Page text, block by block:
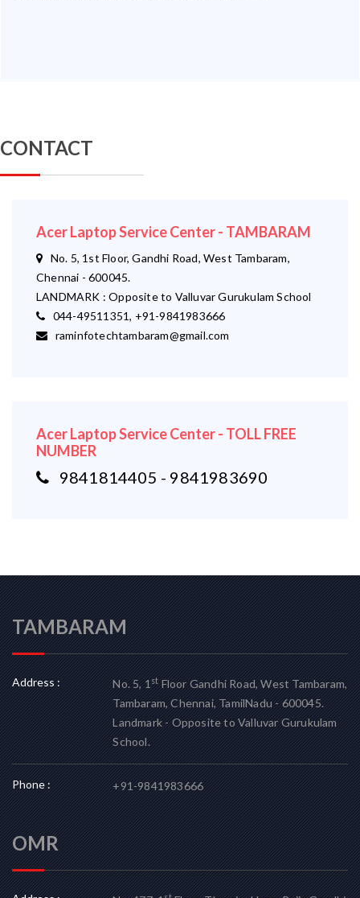
CONTACT
Acer Laptop Service Center - TAMBARAM
No. 5, 1st Floor, Gandhi Road, West Tambaram,
Chennai - 600045.
LANDMARK : Opposite to Valluvar Gurukulam School
044-49511351, +91-9841983666
raminfotechtambaram@gmail.com
Acer Laptop Service Center - TOLL FREE
NUMBER
9841814405 - 9841983690
TAMBARAM
Address : No. 5, 1stFloor Gandhi Road, West Tambaram,
Tambaram, Chennai, TamilNadu - 600045.
Landmark - Opposite to Valluvar Gurukulam
School.
Phone : +91-9841983666
OMR